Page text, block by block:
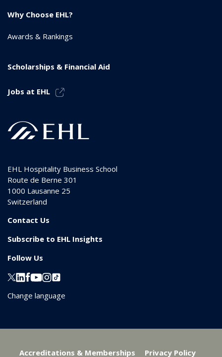
Why Choose EHL?
Awards & Rankings
Scholarships & Financial Aid
Jobs at EHL
EHL Hospitality Business School
Route de Berne 301
1000 Lausanne 25
Switzerland
Contact Us
Subscribe to EHL Insights
Follow Us
Change language
Accreditations & Memberships Privacy Policy